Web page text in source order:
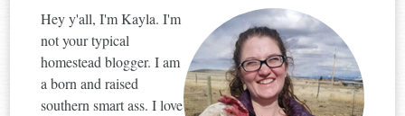
Hey y'all, I'm Kayla. I'm
not your typical
homestead blogger. I am
a born and raised
southern smart ass. I love